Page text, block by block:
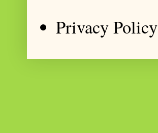
Privacy Policy